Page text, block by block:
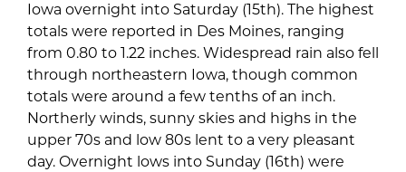
Iowa overnight into Saturday (15th). The highest
totals were reported in Des Moines, ranging
from 0.80 to 1.22 inches. Widespread rain also fell
through northeastern Iowa, though common
totals were around a few tenths of an inch.
Northerly winds, sunny skies and highs in the
upper 70s and low 80s lent to a very pleasant
day. Overnight lows into Sunday (16th) were